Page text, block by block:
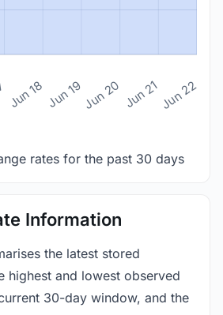
Jun 18 Jun 19Jun 20 Jun 21Jun 22
rates for the past 30 days
Information
the latest stored
highest and lowest observed
30-day window, and the